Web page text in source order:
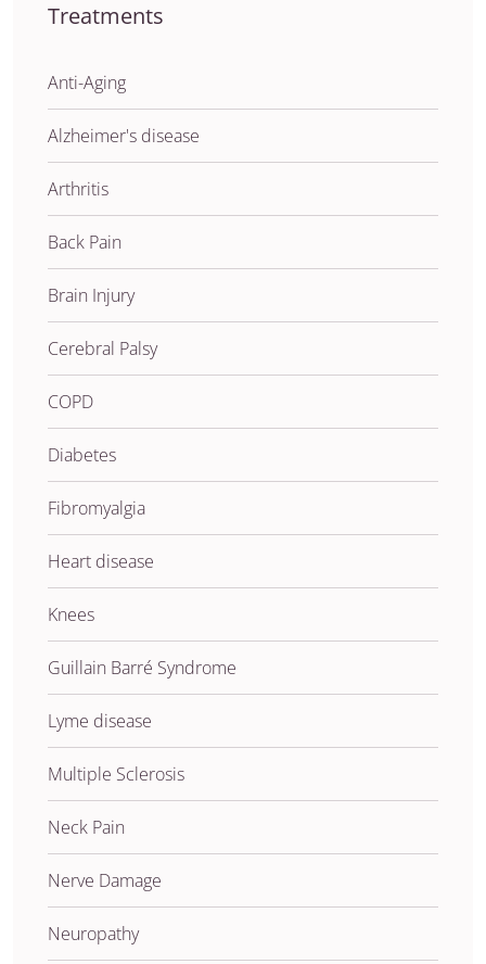
Treatments
Anti-Aging
Alzheimer's disease
Arthritis
Back Pain
Brain Injury
Cerebral Palsy
COPD
Diabetes
Fibromyalgia
Heart disease
Knees
Guillain Barré Syndrome
Lyme disease
Multiple Sclerosis
Neck Pain
Nerve Damage
Neuropathy